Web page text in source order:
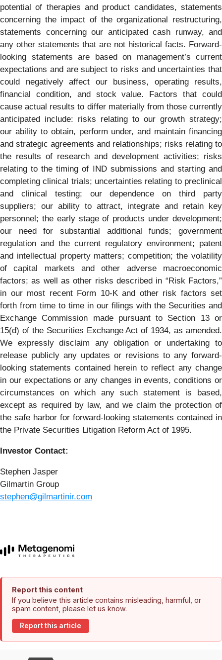
potential of therapies and product candidates, statements
concerning the impact of the organizational restructuring,
statements concerning our anticipated cash runway, and
any other statements that are not historical facts. Forward-
looking statements are based on management’s current
expectations and are subject to risks and uncertainties that
could negatively affect our business, operating results,
financial condition, and stock value. Factors that could
cause actual results to differ materially from those currently
anticipated include: risks relating to our growth strategy;
our ability to obtain, perform under, and maintain financing
and strategic agreements and relationships; risks relating to
the results of research and development activities; risks
relating to the timing of IND submissions and starting and
completing clinical trials; uncertainties relating to preclinical
and clinical testing; our dependence on third party
suppliers; our ability to attract, integrate and retain key
personnel; the early stage of products under development;
our need for substantial additional funds; government
regulation and the current regulatory environment; patent
and intellectual property matters; competition; the volatility
of capital markets and other adverse macroeconomic
factors; as well as other risks described in ​“Risk Factors,”
in our most recent Form 10-K and other risk factors set
forth from time to time in our filings with the Securities and
Exchange Commission made pursuant to Section 13 or
15(d) of the Securities Exchange Act of 1934, as amended.
We expressly disclaim any obligation or undertaking to
release publicly any updates or revisions to any forward-
looking statements contained herein to reflect any change
in our expectations or any changes in events, conditions or
circumstances on which any such statement is based,
except as required by law, and we claim the protection of
the safe harbor for forward-looking statements contained in
the Private Securities Litigation Reform Act of 1995.
Investor Contact:
Stephen Jasper
Gilmartin Group
stephen@gilmartinir.com
Report this content
If you believe this article contains misleading, harmful, or
spam content, please let us know.
Report this article